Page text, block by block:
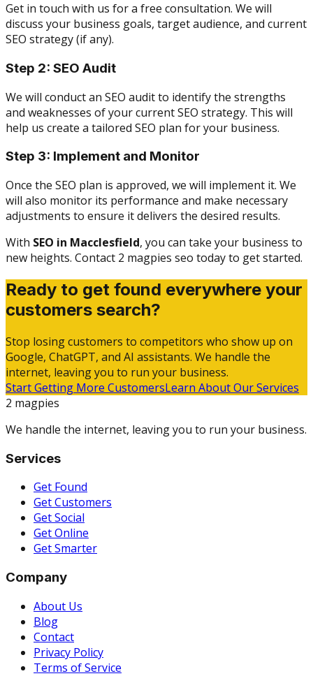
Get in touch with us for a free consultation. We will
discuss your business goals, target audience, and current
SEO strategy (if any).
Step 2: SEO Audit
We will conduct an SEO audit to identify the strengths
and weaknesses of your current SEO strategy. This will
help us create a tailored SEO plan for your business.
Step 3: Implement and Monitor
Once the SEO plan is approved, we will implement it. We
will also monitor its performance and make necessary
adjustments to ensure it delivers the desired results.
With SEO in Macclesfield, you can take your business to
new heights. Contact 2 magpies seo today to get started.
Ready to get found everywhere your
customers search?
Stop losing customers to competitors who show up on
Google, ChatGPT, and AI assistants. We handle the
internet, leaving you to run your business.
Start Getting More CustomersLearn About Our Services
2 magpies
We handle the internet, leaving you to run your business.
Services
Get Found
Get Customers
Get Social
Get Online
Get Smarter
Company
About Us
Blog
Contact
Privacy Policy
Terms of Service